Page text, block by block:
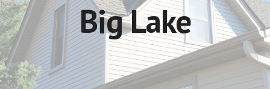
Big Lake